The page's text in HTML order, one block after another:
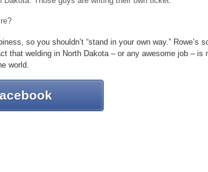
so you shouldn’t “stand in your own way.” Rowe’s
that welding in North Dakota – or any awesome job – is
world.